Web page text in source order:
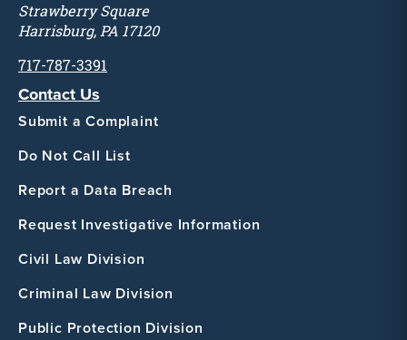
Strawberry Square
Harrisburg, PA 17120
717-787-3391
Contact Us
Submit a Complaint
Do Not Call List
Report a Data Breach
Request Investigative Information
Civil Law Division
Criminal Law Division
Public Protection Division